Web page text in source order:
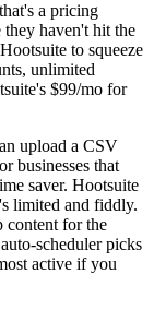
a pricing
haven't hit the
to squeeze
unlimited
$99/mo for
upload a CSV
businesses that
saver. Hootsuite
limited and fiddly.
content for the
scheduler picks
active if you